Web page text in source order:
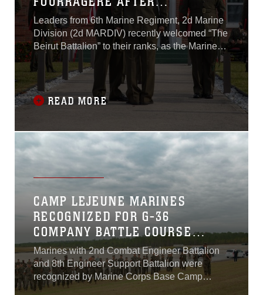
ASSIGNMENT TO 6TH MARINE
REGIMENT
Leaders from 6th Marine Regiment, 2d Marine
Division (2d MARDIV) recently welcomed “The
Beirut Battalion” to their ranks, as the Marines
and Sailors of 1st Battalion, 8th Marine
Regiment (1st Bn., 8th Marines) were formally
awarded the historic French Fourragere by 6th
Marines at a ceremony aboard Camp Lejeune
8th Marines’ realignment under 6th Marine
Regiment Headquarters, as part of the
Commandant of the Marine Corps’ Force
Design 2030.
READ MORE
CAMP LEJEUNE MARINES
RECOGNIZED FOR G-36
COMPANY BATTLE COURSE
RANGE RECONSTRUCTION
EFFORTS, ENHANCING
TRAINING CAPABILITIES
Marines with 2nd Combat Engineer Battalion
and 8th Engineer Support Battalion were
recognized by Marine Corps Base Camp
Lejeune’s top leader for their efforts in the